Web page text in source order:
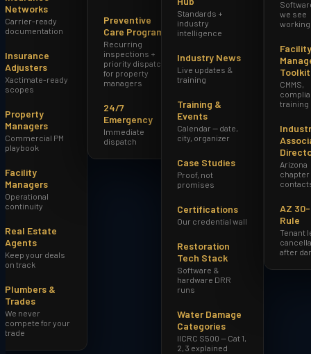
Networks
Carrier-ready
documentation
Insurance
Adjusters
Xactimate-ready
scopes
Property
Managers
Commercial PM
playbook
Facility
Managers
Operational
continuity
Real Estate
Agents
Keep your deals
on track
Plumbers &
Trades
We never
compete for your
trade
Preventive
Care Program
Recurring
inspections +
priority dispatch
for property
managers
24/7
Emergency
Immediate
dispatch
Standards +
industry
intelligence
Industry News
Live updates &
training
Training &
Events
Calendar — date,
city, organizer
Case Studies
Proof, not
promises
Certifications
Our credential wall
Restoration
Tech Stack
Software &
hardware DRR
runs
Water Damage
Categories
IICRC S500 — Cat 1,
2, 3 explained
we see
working
Facility
Toolkit
CMMS,
training
Arizona
chapter
AZ
Rule
Tenant
after